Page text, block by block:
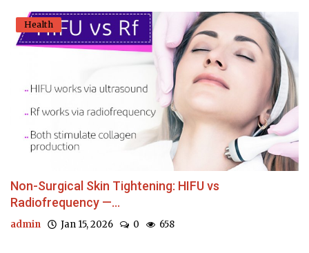
Health
Non-Surgical Skin Tightening: HIFU vs
Radiofrequency —...
admin Jan 15, 2026 0 658